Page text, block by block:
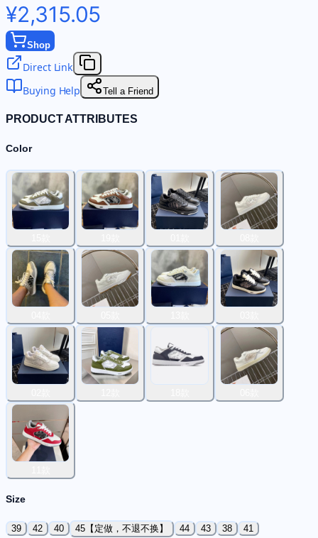
¥2,315.05
Shop
Direct Link
Buying Help
Tell a Friend
PRODUCT ATTRIBUTES
Color
Size
39 42 40 45【定做，不退不换】 44 43 38 41